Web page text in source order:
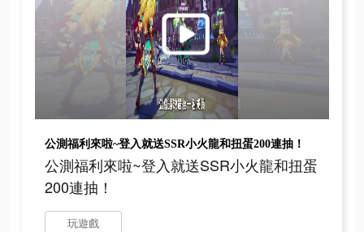
公測福利來啦~登入就送SSR小火龍和扭蛋200連抽！
公測福利來啦~登入就送SSR小火龍和扭蛋
200連抽！
玩遊戲